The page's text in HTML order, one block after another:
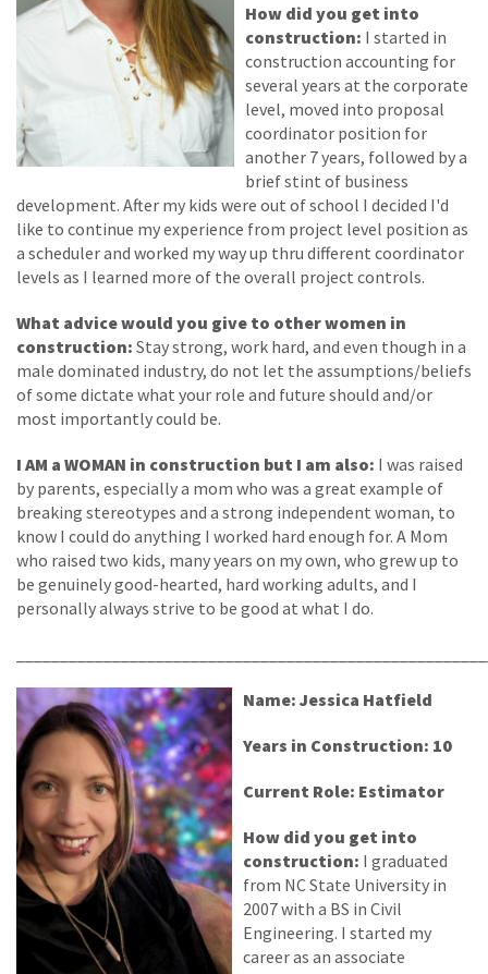
How did you get into
construction: I started in
construction accounting for
several years at the corporate
level, moved into proposal
coordinator position for
another 7 years, followed by a
brief stint of business
development. After my kids were out of school I decided I'd
like to continue my experience from project level position as
a scheduler and worked my way up thru different coordinator
levels as I learned more of the overall project controls.
What advice would you give to other women in
construction: Stay strong, work hard, and even though in a
male dominated industry, do not let the assumptions/beliefs
of some dictate what your role and future should and/or
most importantly could be.
I AM a WOMAN in construction but I am also: I was raised
by parents, especially a mom who was a great example of
breaking stereotypes and a strong independent woman, to
know I could do anything I worked hard enough for. A Mom
who raised two kids, many years on my own, who grew up to
be genuinely good-hearted, hard working adults, and I
personally always strive to be good at what I do.
Name: Jessica Hatfield
Years in Construction: 10
Current Role: Estimator
How did you get into
construction: I graduated
from NC State University in
2007 with a BS in Civil
Engineering. I started my
career as an associate